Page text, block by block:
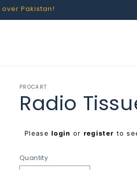
Pakistan!
PROCART
Radio
Regular
Pleaselogin or register to
Quantity